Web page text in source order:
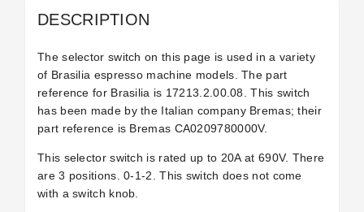
DESCRIPTION
The selector switch on this page is used in a variety
of Brasilia espresso machine models. The part
reference for Brasilia is 17213.2.00.08. This switch
has been made by the Italian company Bremas; their
part reference is Bremas CA0209780000V.
This selector switch is rated up to 20A at 690V. There
are 3 positions. 0-1-2. This switch does not come
with a switch knob.